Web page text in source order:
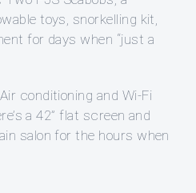
toys, snorkelling kit,
for days when “just a
Air conditioning and Wi‑Fi
a 42” flat screen and
salon for the hours when